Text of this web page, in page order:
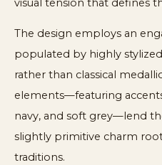
visual tension that defines
The design employs an
populated by highly
rather than classical
elements—featuring
navy, and soft grey—lend
slightly primitive charm
traditions.